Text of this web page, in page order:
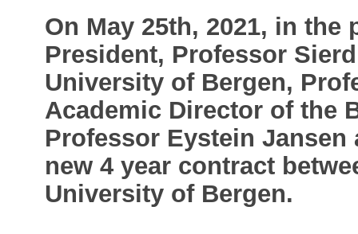
On May 25th, 2021, in the
President, Professor
University of Bergen,
Academic Director of the
Professor Eystein
new 4 year contract
University of Bergen.